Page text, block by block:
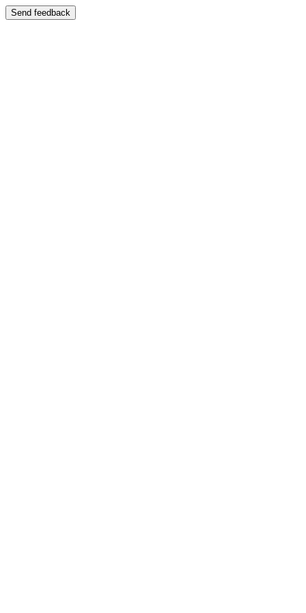
Send feedback